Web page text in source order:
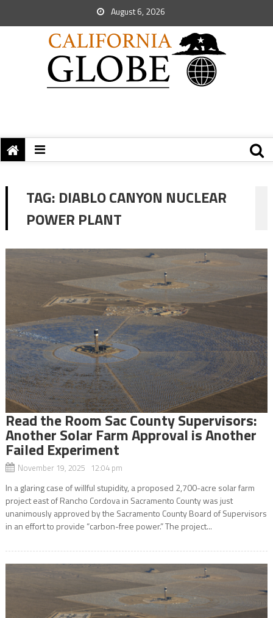
August 6, 2026
TAG: DIABLO CANYON NUCLEAR
POWER PLANT
Read the Room Sac County Supervisors:
Another Solar Farm Approval is Another
Failed Experiment
November 19, 2025 12:04 pm
In a glaring case of willful stupidity, a proposed 2,700-acre solar farm
project east of Rancho Cordova in Sacramento County was just
unanimously approved by the Sacramento County Board of Supervisors
in an effort to provide “carbon-free power.” The project...